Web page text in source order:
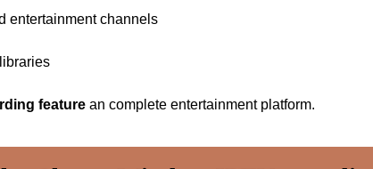
entertainment channels
feature an complete entertainment platform.